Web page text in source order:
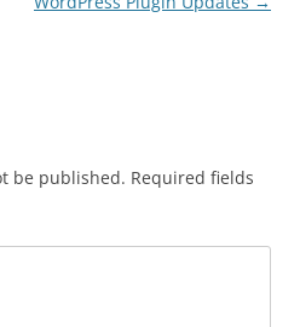
be published. Required fields